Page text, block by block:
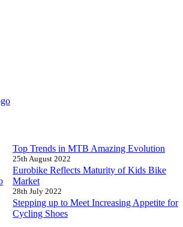
Top Trends in MTB Amazing Evolution
25th August 2022
Eurobike Reflects Maturity of Kids Bike
Market
28th July 2022
Stepping up to Meet Increasing Appetite for
Cycling Shoes